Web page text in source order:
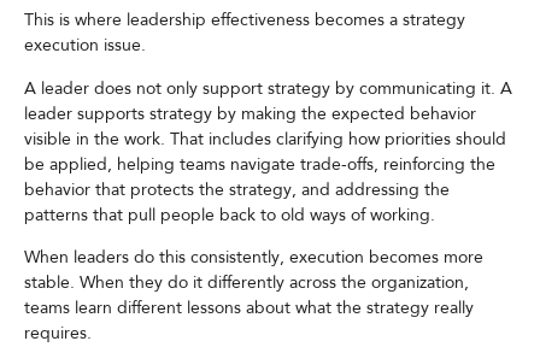
This is where leadership effectiveness becomes a strategy
execution issue.
A leader does not only support strategy by communicating it. A
leader supports strategy by making the expected behavior
visible in the work. That includes clarifying how priorities should
be applied, helping teams navigate trade-offs, reinforcing the
behavior that protects the strategy, and addressing the
patterns that pull people back to old ways of working.
When leaders do this consistently, execution becomes more
stable. When they do it differently across the organization,
teams learn different lessons about what the strategy really
requires.